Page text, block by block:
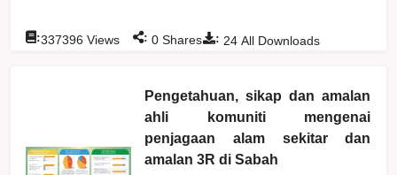
: 24 All Downloads
:337396 Views : 0 Shares
Pengetahuan, sikap dan amalan
ahli komuniti mengenai
penjagaan alam sekitar dan
amalan 3R di Sabah